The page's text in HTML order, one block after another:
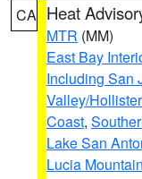
CA Heat
MTR (MM)
East Bay
Including San
Valley/
Coast,
Lake San
Lucia